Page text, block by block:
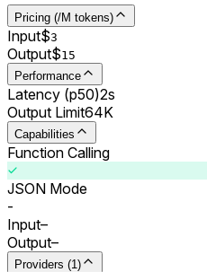
Pricing (/M tokens)
Input$3
Output$15
Performance
Latency (p50)2s
Output Limit64K
Capabilities
Function Calling
JSON Mode
-
Input–
Output–
Providers (1)